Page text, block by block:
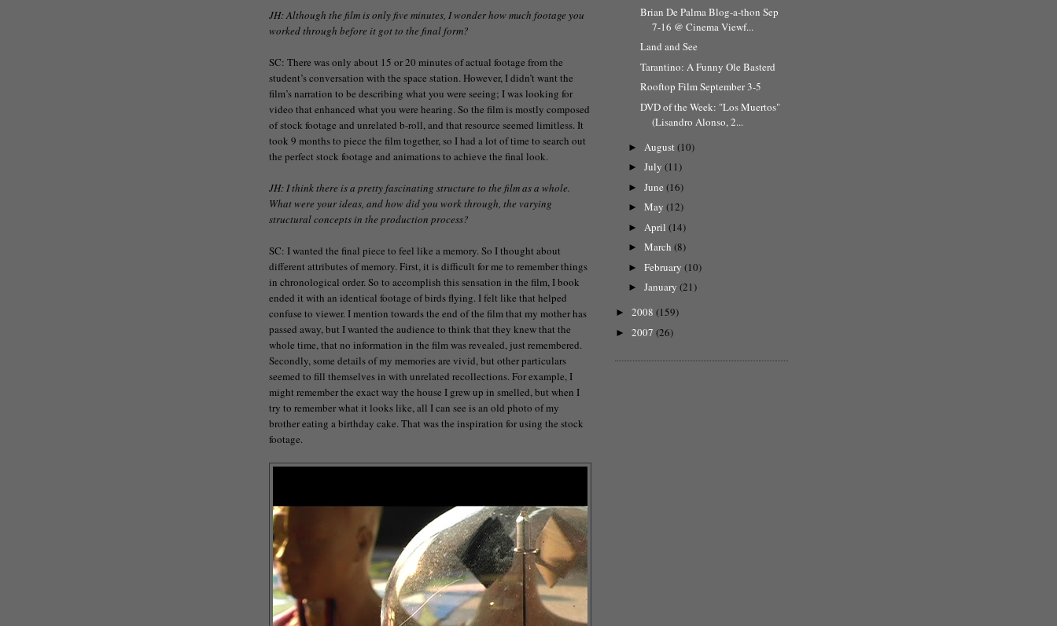
JH: Although the film is only five minutes, I wonder how much footage you
worked through before it got to the final form?
SC: There was only about 15 or 20 minutes of actual footage from the
student’s conversation with the space station. However, I didn’t want the
film’s narration to be describing what you were seeing; I was looking for
video that enhanced what you were hearing. So the film is mostly composed
of stock footage and unrelated b-roll, and that resource seemed limitless. It
took 9 months to piece the film together, so I had a lot of time to search out
the perfect stock footage and animations to achieve the final look.
JH: I think there is a pretty fascinating structure to the film as a whole.
What were your ideas, and how did you work through, the varying
structural concepts in the production process?
SC: I wanted the final piece to feel like a memory. So I thought about
different attributes of memory. First, it is difficult for me to remember things
in chronological order. So to accomplish this sensation in the film, I book
ended it with an identical footage of birds flying. I felt like that helped
confuse to viewer. I mention towards the end of the film that my mother has
passed away, but I wanted the audience to think that they knew that the
whole time, that no information in the film was revealed, just remembered.
Secondly, some details of my memories are vivid, but other particulars
seemed to fill themselves in with unrelated recollections. For example, I
might remember the exact way the house I grew up in smelled, but when I
try to remember what it looks like, all I can see is an old photo of my
brother eating a birthday cake. That was the inspiration for using the stock
footage.
Brian De Palma Blog-a-thon Sep
7-16 @ Cinema Viewf...
Land and See
Tarantino: A Funny Ole Basterd
Rooftop Film September 3-5
DVD of the Week: "Los Muertos"
(Lisandro Alonso, 2...
► August(10)
► July (11)
► June (16)
► May (12)
► April (14)
► March (8)
► February (10)
► January (21)
► 2008 (159)
► 2007 (26)